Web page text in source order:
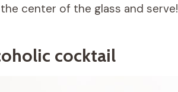
center of the glass and serve!
cocktail